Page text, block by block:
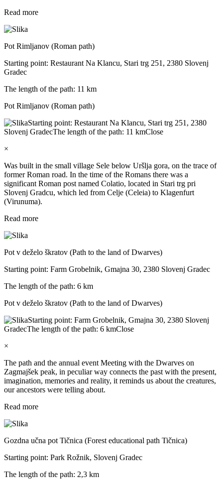
Read more
Pot Rimljanov (Roman path)
Starting point: Restaurant Na Klancu, Stari trg 251, 2380 Slovenj
Gradec
The length of the path: 11 km
Pot Rimljanov (Roman path)
Starting point: Restaurant Na Klancu, Stari trg 251, 2380
Slovenj GradecThe length of the path: 11 kmClose
×
Was built in the small village Sele below Uršlja gora, on the trace of
former Roman road. In the time of the Romans there was a
significant Roman post named Colatio, located in Stari trg pri
Slovenj Gradcu, which led from Celje (Celeia) to Klagenfurt
(Virunuma).
Read more
Pot v deželo škratov (Path to the land of Dwarves)
Starting point: Farm Grobelnik, Gmajna 30, 2380 Slovenj Gradec
The length of the path: 6 km
Pot v deželo škratov (Path to the land of Dwarves)
Starting point: Farm Grobelnik, Gmajna 30, 2380 Slovenj
GradecThe length of the path: 6 kmClose
×
The path and the annual event Meeting with the Dwarves on
Zagmajšek peak, in peculiar way connects the past with the present,
imagination, memories and reality, it reminds us about the creatures,
our ancestors were telling about.
Read more
Gozdna učna pot Tičnica (Forest educational path Tičnica)
Starting point: Park Rožnik, Slovenj Gradec
The length of the path: 2,3 km